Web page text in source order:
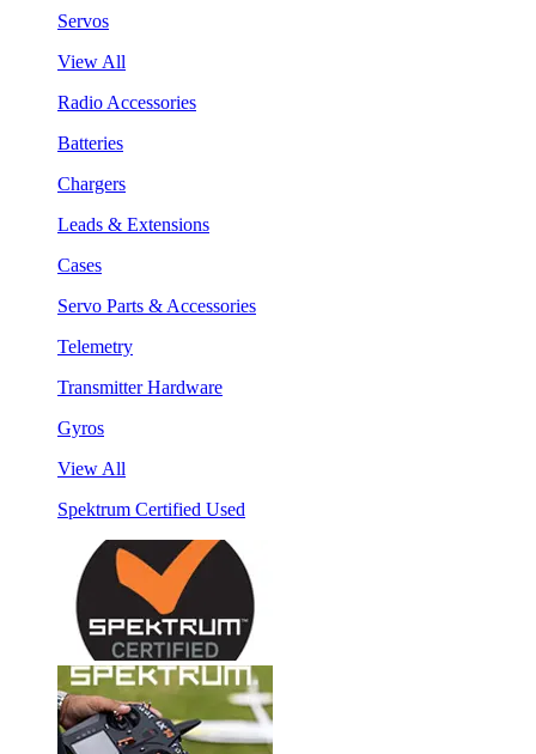
Servos
View All
Radio Accessories
Batteries
Chargers
Leads & Extensions
Cases
Servo Parts & Accessories
Telemetry
Transmitter Hardware
Gyros
View All
Spektrum Certified Used